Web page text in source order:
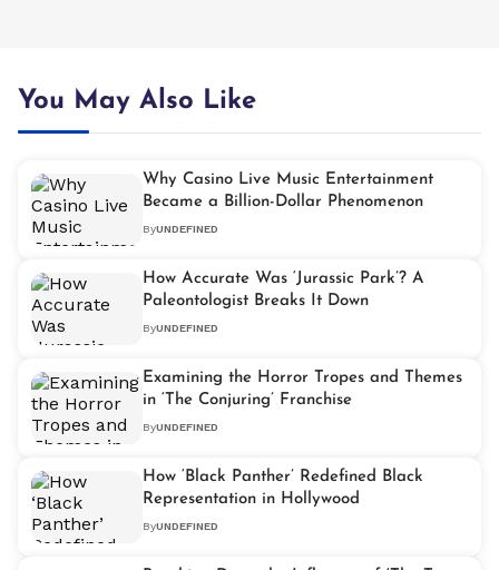
You May Also Like
Why Casino Live Music Entertainment
Became a Billion-Dollar Phenomenon
ByUNDEFINED
How Accurate Was ‘Jurassic Park’? A
Paleontologist Breaks It Down
ByUNDEFINED
Examining the Horror Tropes and Themes
in ‘The Conjuring’ Franchise
ByUNDEFINED
How ‘Black Panther’ Redefined Black
Representation in Hollywood
ByUNDEFINED